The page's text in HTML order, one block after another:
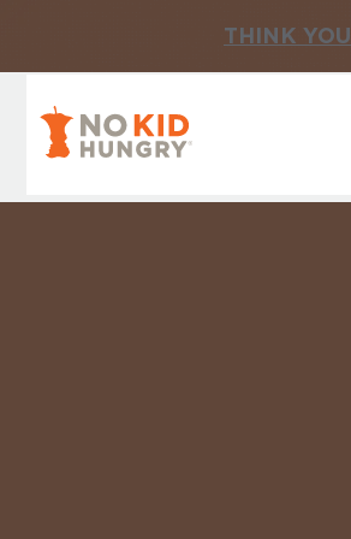
THINK